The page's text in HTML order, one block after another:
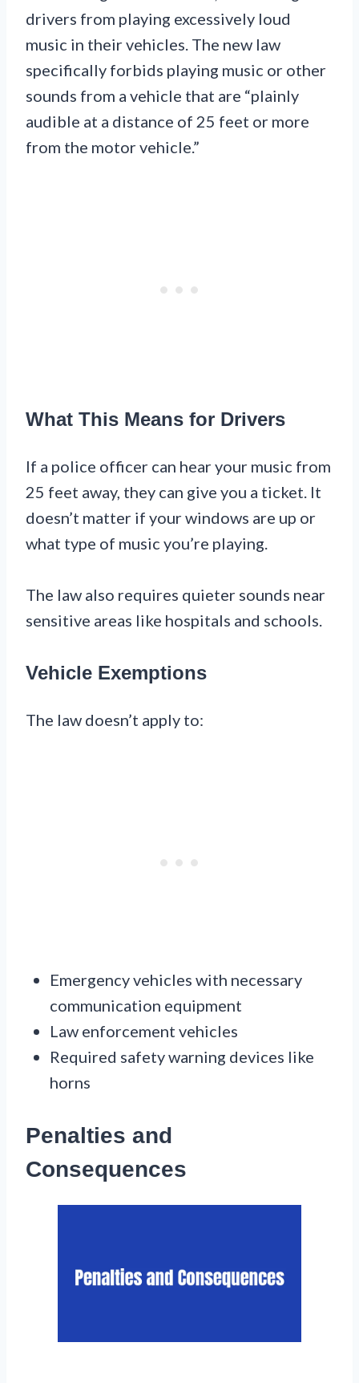
drivers from playing excessively loud
music in their vehicles. The new law
specifically forbids playing music or other
sounds from a vehicle that are “plainly
audible at a distance of 25 feet or more
from the motor vehicle.”
What This Means for Drivers
If a police officer can hear your music from
25 feet away, they can give you a ticket. It
doesn’t matter if your windows are up or
what type of music you’re playing.
The law also requires quieter sounds near
sensitive areas like hospitals and schools.
Vehicle Exemptions
The law doesn’t apply to:
Emergency vehicles with necessary
communication equipment
Law enforcement vehicles
Required safety warning devices like
horns
Penalties and
Consequences